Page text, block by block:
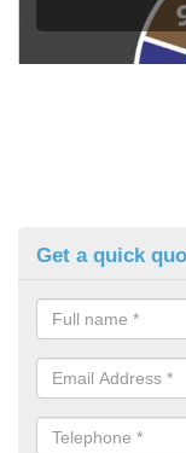
Get a quick